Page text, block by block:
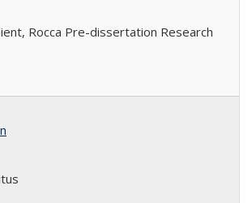
Rocca Pre-dissertation Research